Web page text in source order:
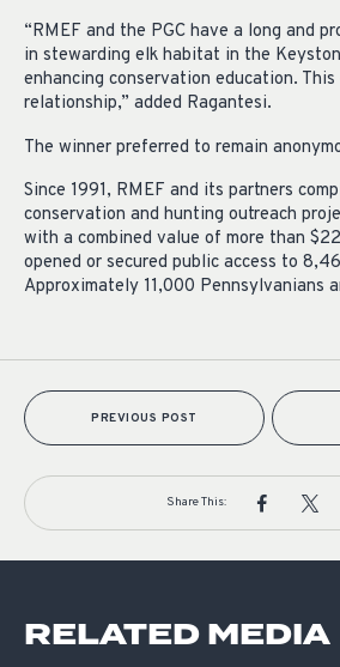
“RMEF and the PGC have a long and
in stewarding elk habitat in the
enhancing conservation education.
relationship,” added Ragantesi.
The winner preferred to remain
Since 1991, RMEF and its partners
conservation and hunting outreach
with a combined value of more than
opened or secured public access to
Approximately 11,000 Pennsylvanians
PREVIOUS POST
Share This:
RELATED MEDIA